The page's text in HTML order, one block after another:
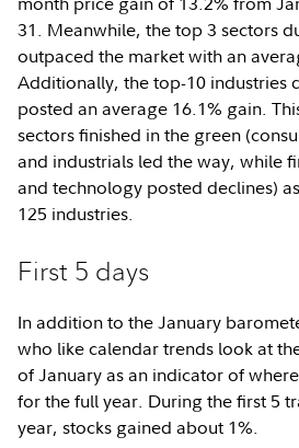
31. Meanwhile, the top 3 sectors
outpaced the market with an
Additionally, the top-10 industries
posted an average 16.1% gain.
sectors finished in the green
and industrials led the way, while
and technology posted declines)
125 industries.
First 5 days
In addition to the January
who like calendar trends look at
of January as an indicator of
for the full year. During the first 5
year, stocks gained about 1%.